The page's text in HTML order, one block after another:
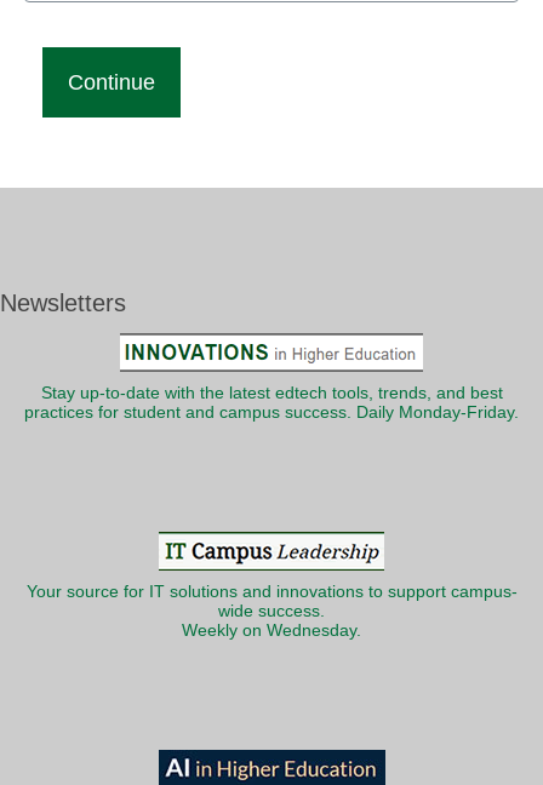
Newsletters
Stay up-to-date with the latest edtech tools, trends, and best
practices for student and campus success. Daily Monday-Friday.
Your source for IT solutions and innovations to support campus-
wide success.
Weekly on Wednesday.